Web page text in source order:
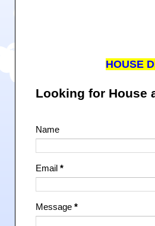
HOUSE
Looking for House
Name
Email *
Message *